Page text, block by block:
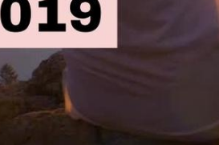
Lower Third
Facebook Cover
Overlay